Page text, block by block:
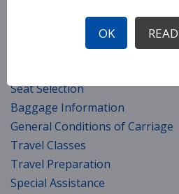
Seat Selection
Baggage Information
General Conditions of Carriage
Travel Classes
Travel Preparation
Special Assistance
OK